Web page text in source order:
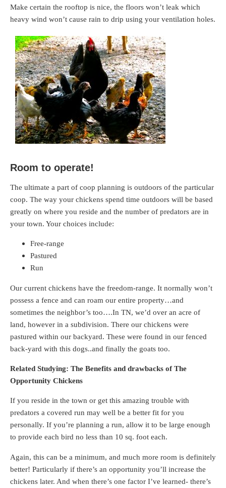
Make certain the rooftop is nice, the floors won’t leak which
heavy wind won’t cause rain to drip using your ventilation holes.
Room to operate!
The ultimate a part of coop planning is outdoors of the particular
coop. The way your chickens spend time outdoors will be based
greatly on where you reside and the number of predators are in
your town. Your choices include:
Free-range
Pastured
Run
Our current chickens have the freedom-range. It normally won’t
possess a fence and can roam our entire property…and
sometimes the neighbor’s too….In TN, we’d over an acre of
land, however in a subdivision. There our chickens were
pastured within our backyard. These were found in our fenced
back-yard with this dogs..and finally the goats too.
Related Studying: The Benefits and drawbacks of The
Opportunity Chickens
If you reside in the town or get this amazing trouble with
predators a covered run may well be a better fit for you
personally. If you’re planning a run, allow it to be large enough
to provide each bird no less than 10 sq. foot each.
Again, this can be a minimum, and much more room is definitely
better! Particularly if there’s an opportunity you’ll increase the
chickens later. And when there’s one factor I’ve learned- there’s